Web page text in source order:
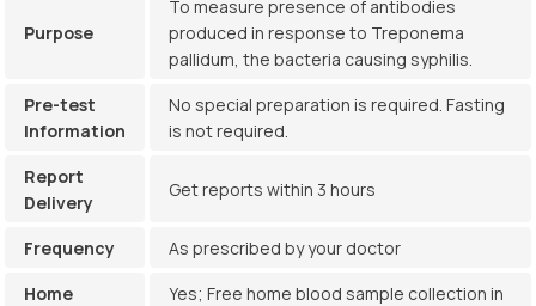
Purpose
To measure presence of antibodies
produced in response to Treponema
pallidum, the bacteria causing syphilis.
Pre-test
Information
No special preparation is required. Fasting
is not required.
Report
Delivery
Get reports within 3 hours
Frequency
As prescribed by your doctor
Home
Yes; Free home blood sample collection in